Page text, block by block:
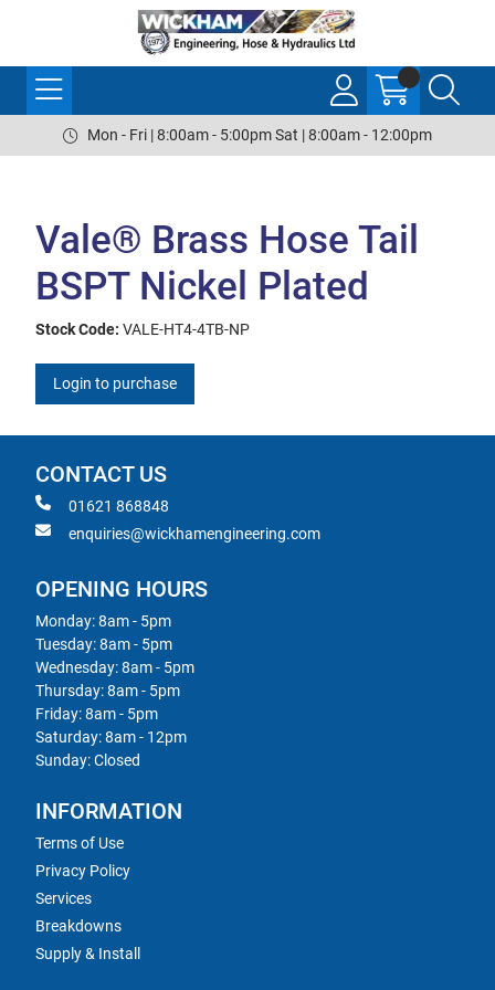
Mon - Fri | 8:00am - 5:00pm Sat | 8:00am - 12:00pm
Vale® Brass Hose Tail
BSPT Nickel Plated
Stock Code: VALE-HT4-4TB-NP
Login to purchase
CONTACT US
01621 868848
enquiries@wickhamengineering.com
OPENING HOURS
Monday: 8am - 5pm
Tuesday: 8am - 5pm
Wednesday: 8am - 5pm
Thursday: 8am - 5pm
Friday: 8am - 5pm
Saturday: 8am - 12pm
Sunday: Closed
INFORMATION
Terms of Use
Privacy Policy
Services
Breakdowns
Supply & Install